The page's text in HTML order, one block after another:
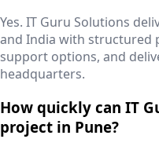
Yes. IT Guru Solutions
and India with structured
support options, and
headquarters.
How quickly can IT
project in Pune?